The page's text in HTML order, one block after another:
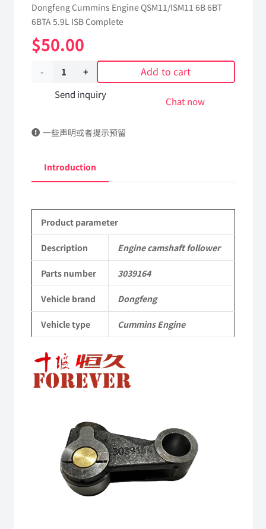
Dongfeng Cummins Engine QSM11/ISM11 6B 6BT
6BTA 5.9L ISB Complete
$50.00
Engine
camshaft
3039164
truck
parts
Applicable
to
Cummins
Engine
QSM11/ISM11
6B
Complete
Add to cart
Send inquiry
Chat now
一些声明或者提示预留
Introduction
Product parameter
Description Engine camshaft follower
Parts number 3039164
Vehicle brand Dongfeng
Vehicle type Cummins Engine